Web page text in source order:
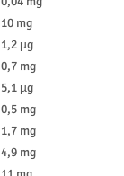
10 mg
1,2 µg
0,7 mg
5,1 µg
0,5 mg
1,7 mg
4,9 mg